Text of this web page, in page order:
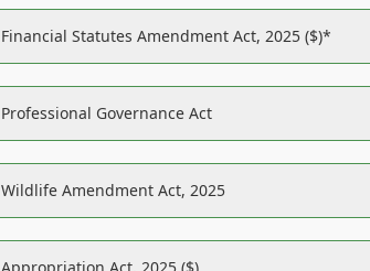
Financial Statutes Amendment Act, 2025 ($)*
Professional Governance Act
Wildlife Amendment Act, 2025